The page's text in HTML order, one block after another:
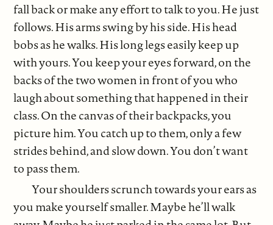
fall back or make any effort to talk to you. He just
follows. His arms swing by his side. His head
bobs as he walks. His long legs easily keep up
with yours. You keep your eyes forward, on the
backs of the two women in front of you who
laugh about something that happened in their
class. On the canvas of their backpacks, you
picture him. You catch up to them, only a few
strides behind, and slow down. You don’t want
to pass them.
Your shoulders scrunch towards your ears as
you make yourself smaller. Maybe he’ll walk